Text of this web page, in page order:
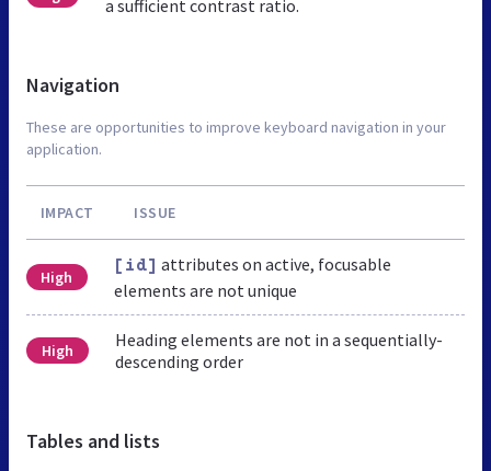
a sufficient contrast ratio.
Navigation
These are opportunities to improve keyboard navigation in your
application.
IMPACT ISSUE
High
[id] attributes on active, focusable
elements are not unique
High
Heading elements are not in a sequentially-
descending order
Tables and lists